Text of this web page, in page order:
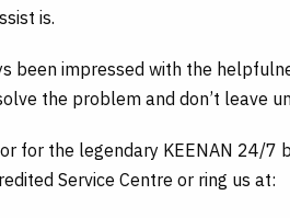
is.
been impressed with the
the problem and don’t leave
for the legendary KEENAN 24/
Service Centre or ring us at: